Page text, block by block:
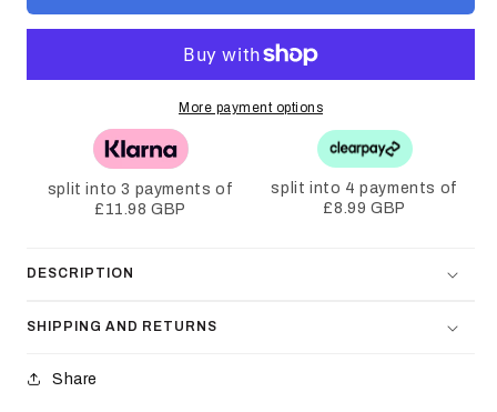
More payment options
split into 3 payments of
£11.98 GBP
split into 4 payments of
£8.99 GBP
DESCRIPTION
SHIPPING AND RETURNS
Share